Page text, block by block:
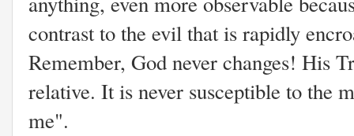
contrast to the evil that is rapidly
Remember, God never changes! His
relative. It is never susceptible to the
me".